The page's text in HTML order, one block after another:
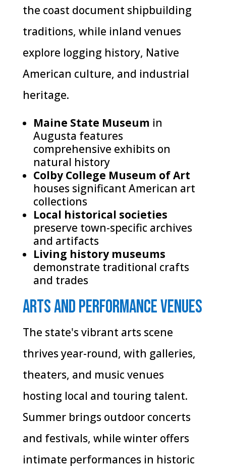
the coast document shipbuilding
traditions, while inland venues
explore logging history, Native
American culture, and industrial
heritage.
Maine State Museum in
Augusta features
comprehensive exhibits on
natural history
Colby College Museum of Art
houses significant American art
collections
Local historical societies
preserve town-specific archives
and artifacts
Living history museums
demonstrate traditional crafts
and trades
Arts and Performance Venues
The state's vibrant arts scene
thrives year-round, with galleries,
theaters, and music venues
hosting local and touring talent.
Summer brings outdoor concerts
and festivals, while winter offers
intimate performances in historic